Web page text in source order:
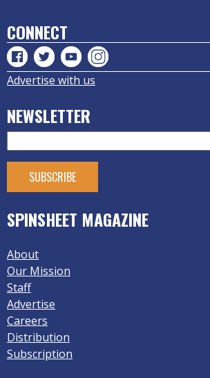
CONNECT
Advertise with us
NEWSLETTER
SPINSHEET MAGAZINE
About
Our Mission
Staff
Advertise
Careers
Distribution
Subscription